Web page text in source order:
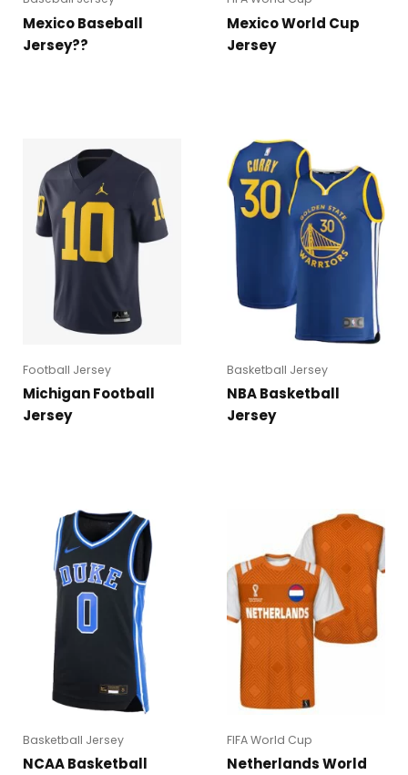
Mexico Baseball
Jersey??
Mexico World Cup
Jersey
Football Jersey
Michigan Football
Jersey
Basketball Jersey
NBA Basketball
Jersey
Basketball Jersey
NCAA Basketball
FIFA World Cup
Netherlands World